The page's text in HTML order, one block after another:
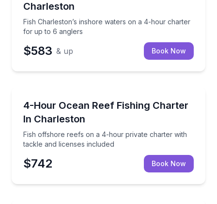
Charleston
Fish Charleston’s inshore waters on a 4-hour charter
for up to 6 anglers
$583 & up Book Now
4-Hour Ocean Reef Fishing Charter
In Charleston
Fish offshore reefs on a 4-hour private charter with
tackle and licenses included
Fish offshore reefs on a 4-hour private charter with
$742 Book Now